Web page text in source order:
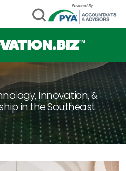
Innovation, &
in the Southeast